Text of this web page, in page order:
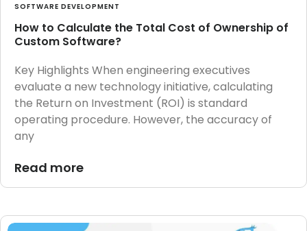
SOFTWARE DEVELOPMENT
How to Calculate the Total Cost of Ownership of
Custom Software?
Key Highlights When engineering executives
evaluate a new technology initiative, calculating
the Return on Investment (ROI) is standard
operating procedure. However, the accuracy of
any
Read more